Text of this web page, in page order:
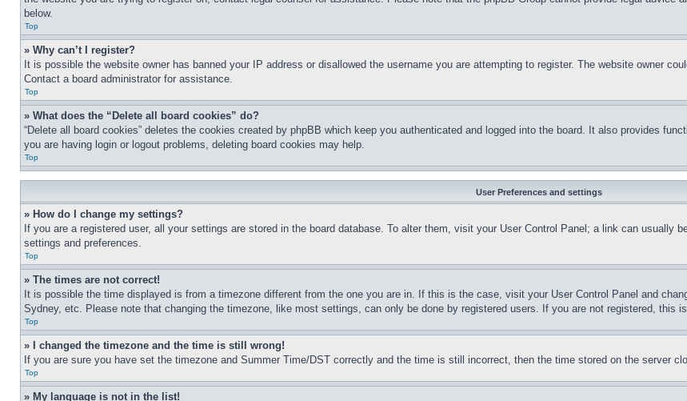
below.
Top
» Why can’t I register?
It is possible the website owner has banned your IP address or disallowed the username you are attempting to register. The website owner
Contact a board administrator for assistance.
Top
» What does the “Delete all board cookies” do?
“Delete all board cookies” deletes the cookies created by phpBB which keep you authenticated and logged into the board. It also provides
you are having login or logout problems, deleting board cookies may help.
Top
User Preferences and settings
» How do I change my settings?
If you are a registered user, all your settings are stored in the board database. To alter them, visit your User Control Panel; a link can
settings and preferences.
Top
» The times are not correct!
It is possible the time displayed is from a timezone different from the one you are in. If this is the case, visit your User Control Panel and
Sydney, etc. Please note that changing the timezone, like most settings, can only be done by registered users. If you are not registered, this
Top
» I changed the timezone and the time is still wrong!
If you are sure you have set the timezone and Summer Time/DST correctly and the time is still incorrect, then the time stored on the server
Top
» My language is not in the list!